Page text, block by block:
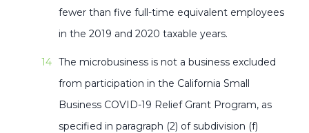
fewer than five full-time equivalent employees
in the 2019 and 2020 taxable years.
The microbusiness is not a business excluded
from participation in the California Small
Business COVID-19 Relief Grant Program, as
specified in paragraph (2) of subdivision (f)